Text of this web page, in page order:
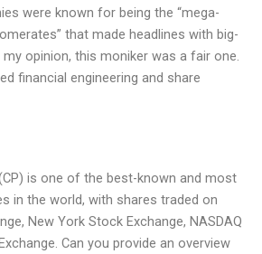
were known for being the “mega-
that made headlines with big-
opinion, this moniker was a fair one.
financial engineering and share
is one of the best-known and most
in the world, with shares traded on
New York Stock Exchange, NASDAQ
Can you provide an overview